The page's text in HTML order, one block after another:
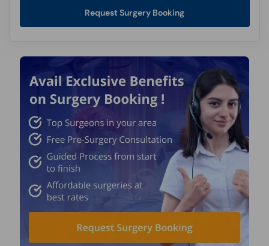
Request Surgery Booking